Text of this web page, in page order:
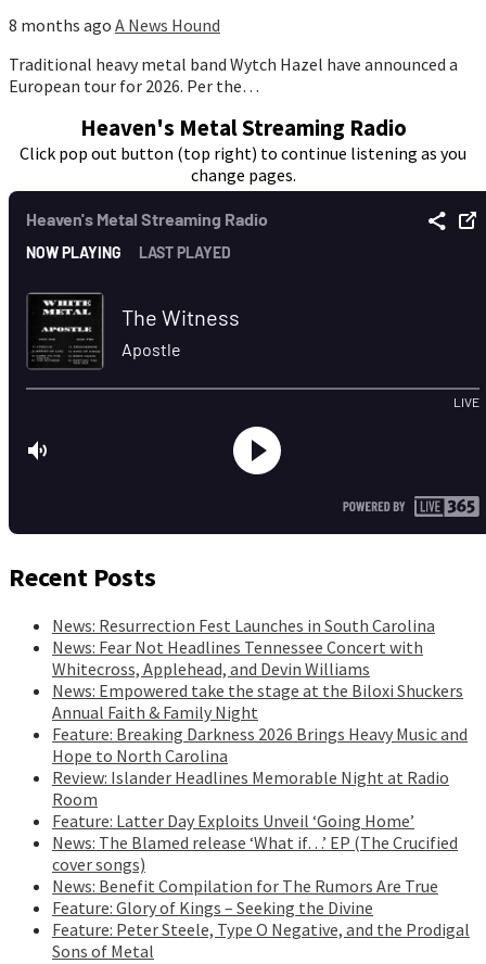
8 months ago A News Hound
Traditional heavy metal band Wytch Hazel have announced a
European tour for 2026. Per the…
Heaven's Metal Streaming Radio
Click pop out button (top right) to continue listening as you
change pages.
Recent Posts
News: Resurrection Fest Launches in South Carolina
News: Fear Not Headlines Tennessee Concert with
Whitecross, Applehead, and Devin Williams
News: Empowered take the stage at the Biloxi Shuckers
Annual Faith & Family Night
Feature: Breaking Darkness 2026 Brings Heavy Music and
Hope to North Carolina
Review: Islander Headlines Memorable Night at Radio
Room
Feature: Latter Day Exploits Unveil ‘Going Home’
News: The Blamed release ‘What if…’ EP (The Crucified
cover songs)
News: Benefit Compilation for The Rumors Are True
Feature: Glory of Kings – Seeking the Divine
Feature: Peter Steele, Type O Negative, and the Prodigal
Sons of Metal